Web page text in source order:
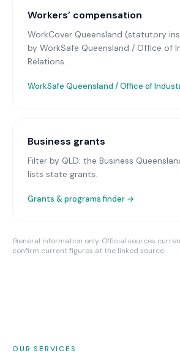
Workers’ compensation
WorkCover Queensland (statutory
by WorkSafe Queensland / Office of
Relations.
WorkSafe Queensland / Office of
Business grants
Filter by QLD; the Business
lists state grants.
Grants & programs finder →
General information only. Official sources
confirm current figures at the linked source.
OUR SERVICES